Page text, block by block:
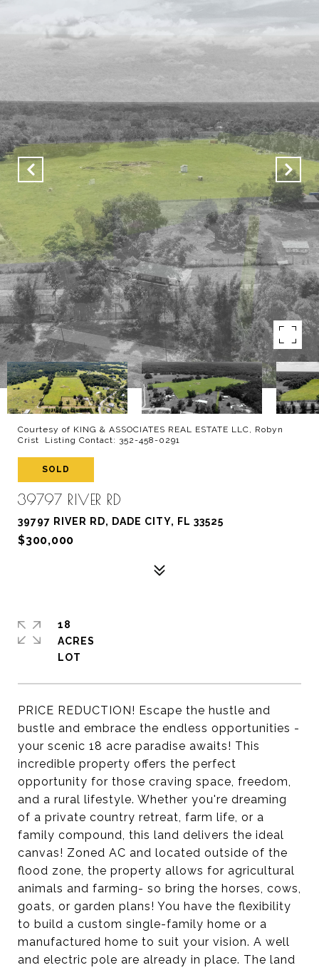
Courtesy of KING & ASSOCIATES REAL ESTATE LLC, Robyn
Crist Listing Contact: 352-458-0291
SOLD
39797 RIVER RD
39797 RIVER RD, DADE CITY, FL 33525
$300,000
PRICE REDUCTION! Escape the hustle and
bustle and embrace the endless opportunities -
your scenic 18 acre paradise awaits! This
incredible property offers the perfect
opportunity for those craving space, freedom,
and a rural lifestyle. Whether you're dreaming
of a private country retreat, farm life, or a
family compound, this land delivers the ideal
canvas! Zoned AC and located outside of the
flood zone, the property allows for agricultural
animals and farming- so bring the horses, cows,
goats, or garden plans! You have the flexibility
to build a custom single-family home or a
manufactured home to suit your vision. A well
and electric pole are already in place. The land
18
ACRES